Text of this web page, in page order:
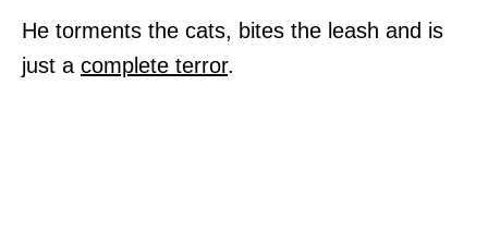
He torments the cats, bites the leash and is
just a complete terror.